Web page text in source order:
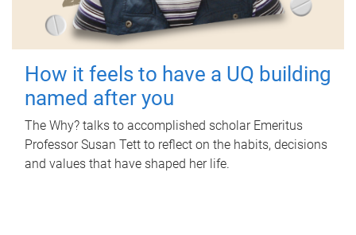
How it feels to have a UQ building
named after you
The Why? talks to accomplished scholar Emeritus
Professor Susan Tett to reflect on the habits, decisions
and values that have shaped her life.